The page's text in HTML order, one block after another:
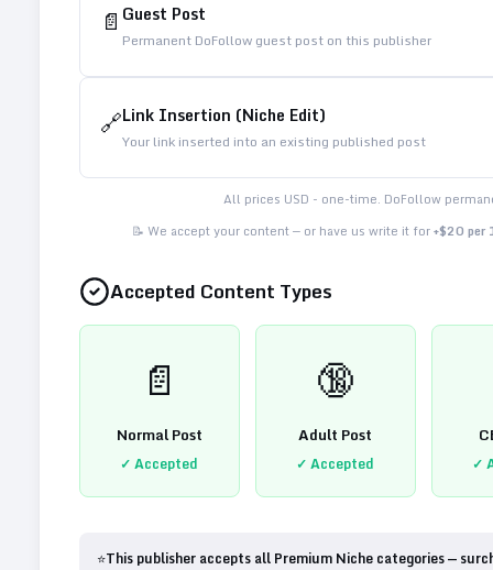
📄 Guest Post
Permanent DoFollow guest post on this publisher
🔗Link Insertion (Niche Edit)
Your link inserted into an existing published post
All prices USD - one-time. DoFollow
📝 We accept your content — or have us write it for+$20 per
Accepted Content Types
📄
Normal Post
✓ Accepted
🔞
Adult Post
✓ Accepted ✓
⭐This publisher accepts all Premium Niche categories —